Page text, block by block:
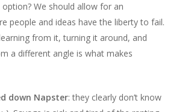
We should allow for an
people and ideas have the liberty to fail.
from it, turning it around, and
a different angle is what makes
down Napster: they clearly don’t know